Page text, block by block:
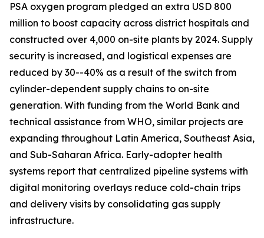
PSA oxygen program pledged an extra USD 800
million to boost capacity across district hospitals and
constructed over 4,000 on-site plants by 2024. Supply
security is increased, and logistical expenses are
reduced by 30--40% as a result of the switch from
cylinder-dependent supply chains to on-site
generation. With funding from the World Bank and
technical assistance from WHO, similar projects are
expanding throughout Latin America, Southeast Asia,
and Sub-Saharan Africa. Early-adopter health
systems report that centralized pipeline systems with
digital monitoring overlays reduce cold-chain trips
and delivery visits by consolidating gas supply
infrastructure.